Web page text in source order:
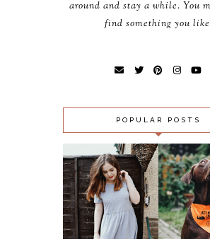
around and stay a while. You
find something you
POPULAR POSTS
OUTFIT:
MIDNIGHT CITY &
LOMOGRAPHY 500
GFC FOLLOWER
GIVEAWAY!!!
(CLOSED)
SLUGS,
AND